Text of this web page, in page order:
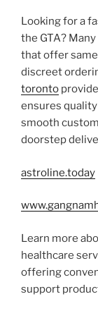
Looking for a
the GTA?
that offer
discreet
toronto
ensures
smooth
doorstep
astroline.today
Learn more
healthcare
offering
support